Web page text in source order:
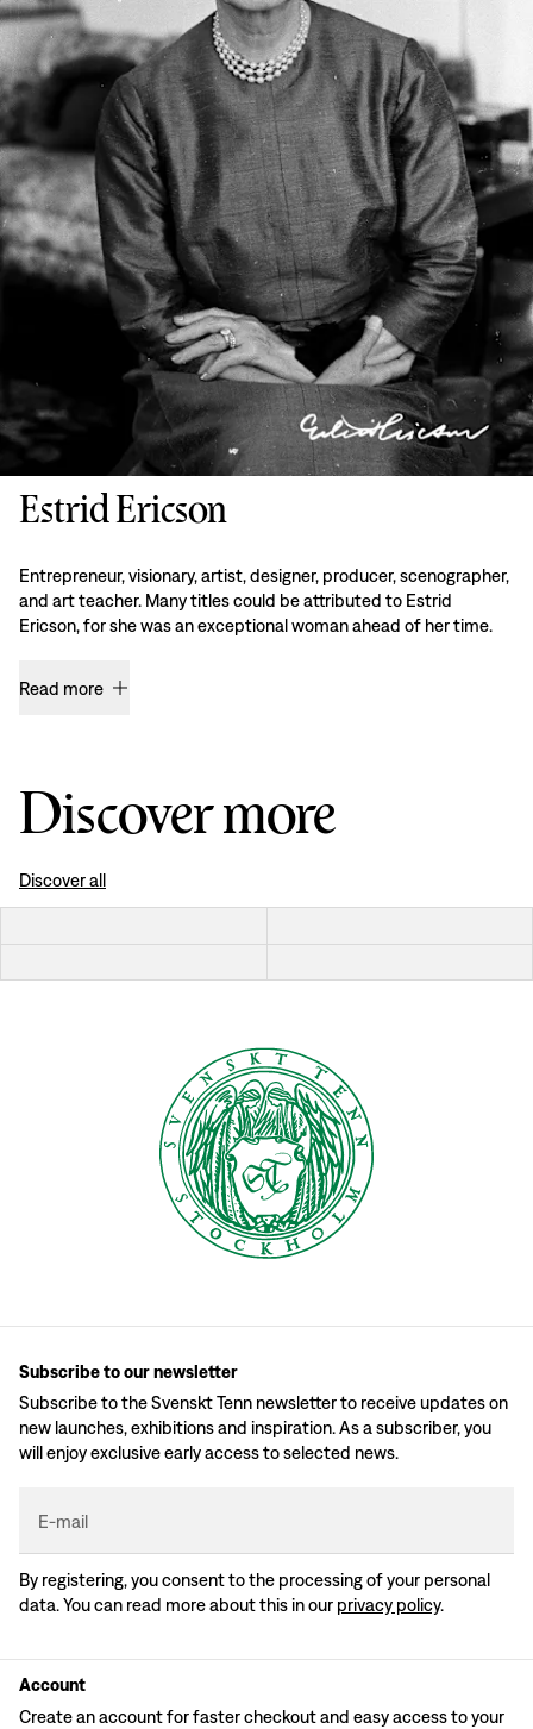
Estrid Ericson
Entrepreneur, visionary, artist, designer, producer, scenographer,
and art teacher. Many titles could be attributed to Estrid
Ericson, for she was an exceptional woman ahead of her time.
Read more
Discover more
Discover all
Subscribe to our newsletter
Subscribe to the Svenskt Tenn newsletter to receive updates on
new launches, exhibitions and inspiration. As a subscriber, you
will enjoy exclusive early access to selected news.
E-mail
By registering, you consent to the processing of your personal
data. You can read more about this in our privacy policy.
Account
Create an account for faster checkout and easy access to your